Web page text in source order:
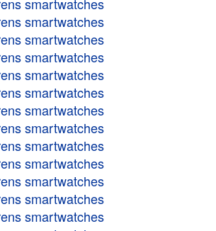
smartwatches
smartwatches
smartwatches
smartwatches
smartwatches
smartwatches
smartwatches
smartwatches
smartwatches
smartwatches
smartwatches
smartwatches